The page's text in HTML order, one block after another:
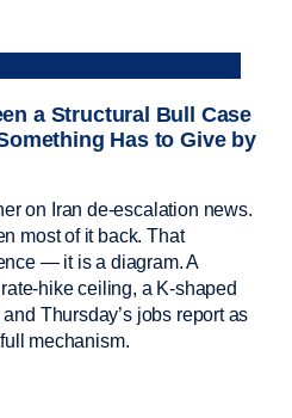
a Structural Bull Case
Has to Give by
on Iran de-escalation news.
most of it back. That
— it is a diagram. A
hike ceiling, a K-shaped
Thursday’s jobs report as
mechanism.